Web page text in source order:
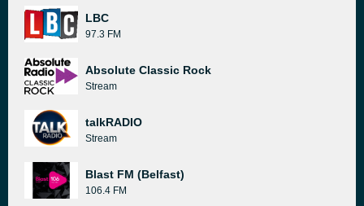
LBC
97.3 FM
Absolute Classic Rock
Stream
talkRADIO
Stream
Blast FM (Belfast)
106.4 FM